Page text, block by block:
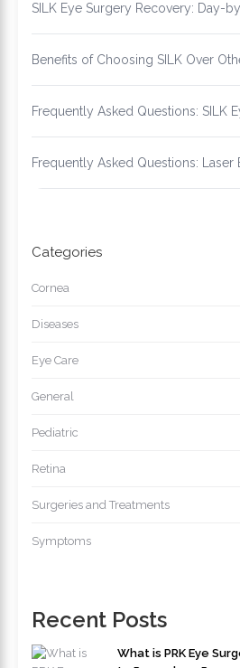
SILK Eye Surgery Recovery: Day-
Benefits of Choosing SILK Over
Frequently Asked Questions: SILK
Frequently Asked Questions: Laser
Categories
Cornea
Diseases
Eye Care
General
Pediatric
Retina
Surgeries and Treatments
Symptoms
Recent Posts
What is PRK Eye